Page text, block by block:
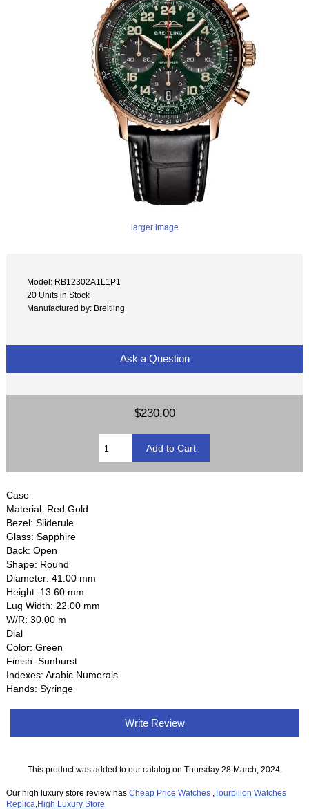
larger image
Model: RB12302A1L1P1
20 Units in Stock
Manufactured by: Breitling
Ask a Question
$230.00
Case
Material: Red Gold
Bezel: Sliderule
Glass: Sapphire
Back: Open
Shape: Round
Diameter: 41.00 mm
Height: 13.60 mm
Lug Width: 22.00 mm
W/R: 30.00 m
Dial
Color: Green
Finish: Sunburst
Indexes: Arabic Numerals
Hands: Syringe
Write Review
This product was added to our catalog on Thursday 28 March, 2024.
Our high luxury store review hasCheap Price Watches ,Tourbillon Watches
Replica High Luxury Store